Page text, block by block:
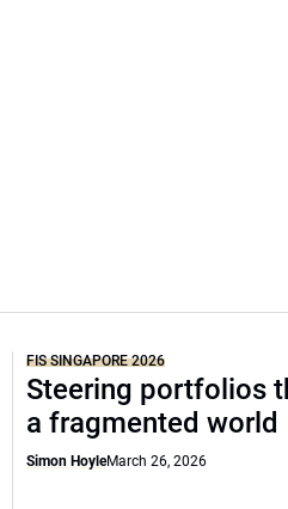
FIS SINGAPORE 2026
Steering portfolios
a fragmented world
Simon HoyleMarch 26, 2026